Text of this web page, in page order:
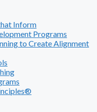
Inform
Programs
to Create Alignment